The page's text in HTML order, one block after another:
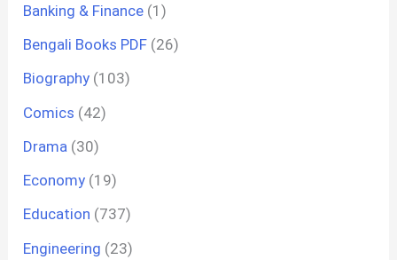
Banking & Finance (1)
Bengali Books PDF (26)
Biography (103)
Comics (42)
Drama (30)
Economy (19)
Education (737)
Engineering (23)